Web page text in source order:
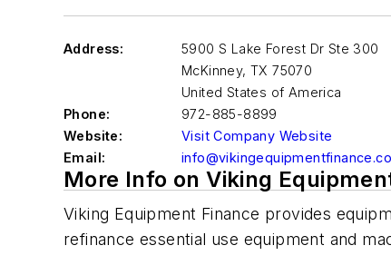
Address:
5900 S Lake Forest Dr Ste 300
McKinney, TX 75070
United States of America
Phone:
972-885-8899
Website:
Visit Company Website
Email:
More Info on Viking
Viking Equipment Finance provides
refinance essential use equipment and